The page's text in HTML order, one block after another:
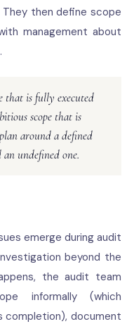
They then define scope
management about
that is fully executed
scope that is
around a defined
undefined one.
emerge during audit
beyond the
the audit team
informally (which
completion), document